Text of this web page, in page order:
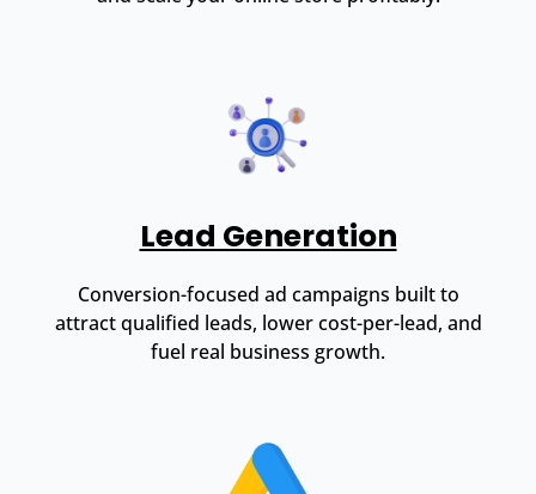
Lead Generation
Conversion-focused ad campaigns built to
attract qualified leads, lower cost-per-lead, and
fuel real business growth.